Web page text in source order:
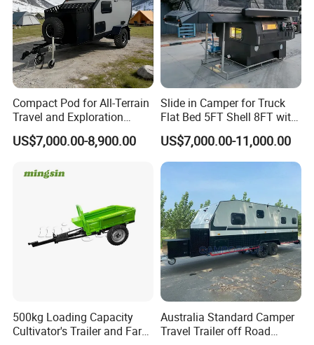
Compact Pod for All-Terrain
Travel and Exploration
Caravan Camper Trailer
Camping
US$7,000.00-8,900.00
Slide in Camper for Truck
Flat Bed 5FT Shell 8FT with
Tent Canopies Camper
Trailer
US$7,000.00-11,000.00
500kg Loading Capacity
Cultivator's Trailer and Farm
Australia Standard Camper
Travel Trailer off Road